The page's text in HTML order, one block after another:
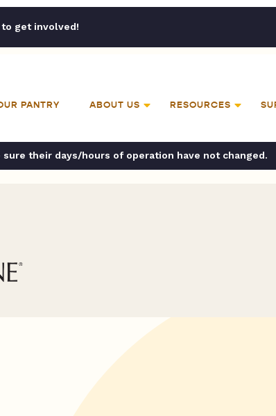
get involved!
PANTRY ABOUT US RESOURCES
their days/hours of operation have not changed.